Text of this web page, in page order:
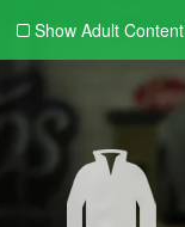
Show Adult Content